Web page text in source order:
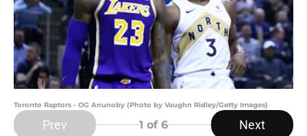
Toronto Raptors - OG Anunoby (Photo by Vaughn Ridley/Getty Images)
Prev 1 of 6 Next